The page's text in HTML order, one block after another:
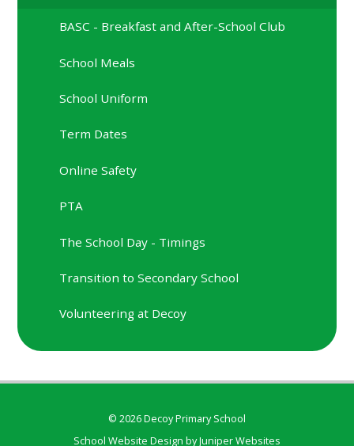
BASC - Breakfast and After-School Club
School Meals
School Uniform
Term Dates
Online Safety
PTA
The School Day - Timings
Transition to Secondary School
Volunteering at Decoy
© 2026 Decoy Primary School
School Website Design byJuniper Websites